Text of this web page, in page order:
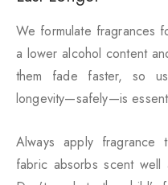
We formulate fragrances
a lower alcohol content
them fade faster, so
longevity—safely—is
Always apply fragrance
fabric absorbs scent